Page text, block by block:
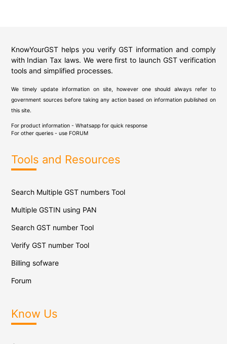
KnowYourGST helps you verify GST information and comply
with Indian Tax laws. We were first to launch GST verification
tools and simplified processes.
We timely update information on site, however one should always refer to
government sources before taking any action based on information published on
this site.
For product information - Whatsapp for quick response
For other queries - use FORUM
Tools and Resources
Search Multiple GST numbers Tool
Multiple GSTIN using PAN
Search GST number Tool
Verify GST number Tool
Billing sofware
Forum
Know Us